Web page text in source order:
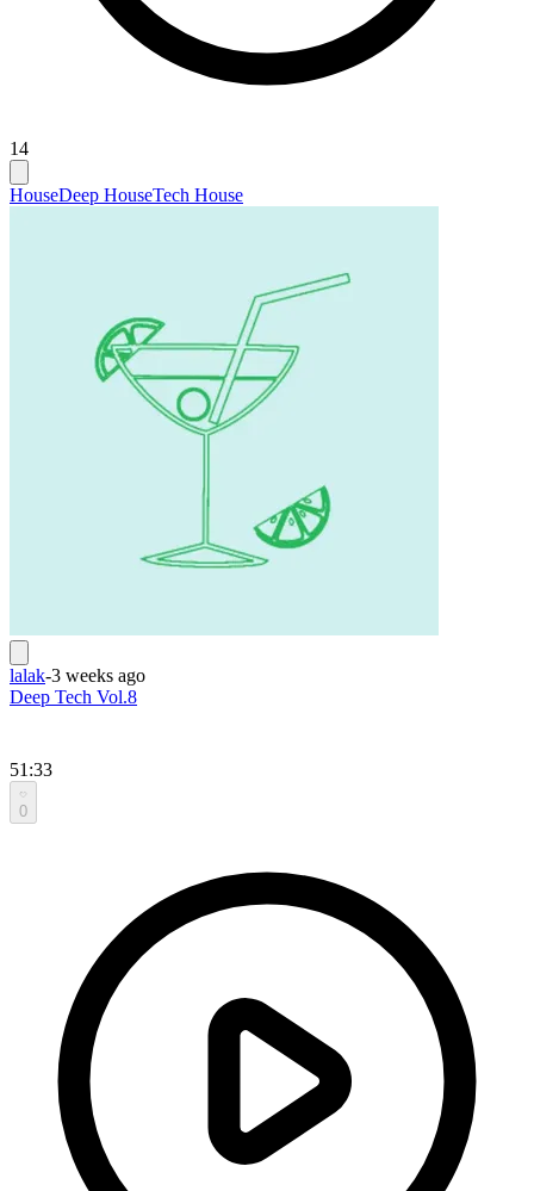
14
HouseDeep HouseTech House
lalak-3 weeks ago
Deep Tech Vol.8
51:33
0